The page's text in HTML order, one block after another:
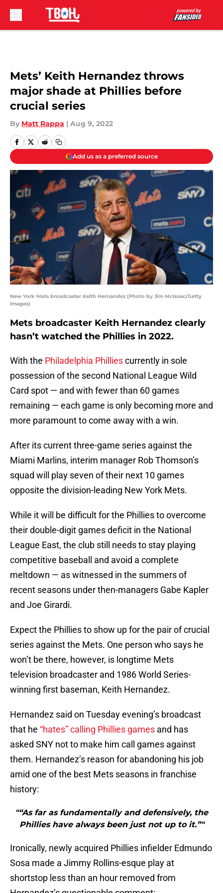
Mets’ Keith Hernandez throws
major shade at Phillies before
crucial series
By Matt Rappa | Aug 9, 2022
Add us as a preferred source
New York Mets broadcaster Keith Hernandez (Photo by Jim McIsaac/Getty
Images)
Mets broadcaster Keith Hernandez clearly
hasn’t watched the Phillies in 2022.
With the Philadelphia Philliescurrently in sole
possession of the second National League Wild
Card spot — and with fewer than 60 games
remaining — each game is only becoming more and
more paramount to come away with a win.
After its current three-game series against the
Miami Marlins, interim manager Rob Thomson’s
squad will play seven of their next 10 games
opposite the division-leading New York Mets.
While it will be difficult for the Phillies to overcome
their double-digit games deficit in the National
League East, the club still needs to stay playing
competitive baseball and avoid a complete
meltdown — as witnessed in the summers of
recent seasons under then-managers Gabe Kapler
and Joe Girardi.
Expect the Phillies to show up for the pair of crucial
series against the Mets. One person who says he
won’t be there, however, is longtime Mets
television broadcaster and 1986 World Series-
winning first baseman, Keith Hernandez.
Hernandez said on Tuesday evening’s broadcast
that he “hates” calling Phillies games and has
asked SNY not to make him call games against
them. Hernandez’s reason for abandoning his job
amid one of the best Mets seasons in franchise
history:
"“As far as fundamentally and defensively, the
Phillies have always been just not up to it.”"
Ironically, newly acquired Phillies infielder Edmundo
Sosa made a Jimmy Rollins-esque play at
shortstop less than an hour removed from